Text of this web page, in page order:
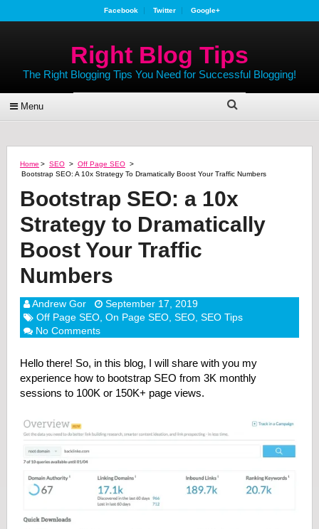
Facebook Twitter Google+
Right Blog Tips
The Right Blogging Tips You Need for Successful Blogging!
Menu
Home > SEO > Off Page SEO >
Bootstrap SEO: A 10x Strategy To Dramatically Boost Your Traffic Numbers
Bootstrap SEO: a 10x
Strategy to Dramatically
Boost Your Traffic
Numbers
Andrew Gor
September 17, 2019
Off Page SEO, On Page SEO, SEO, SEO Tips
No Comments
Hello there! So, in this blog, I will share with you my
experience how to bootstrap SEO from 3K monthly
sessions to 100K or 150K+ page views.